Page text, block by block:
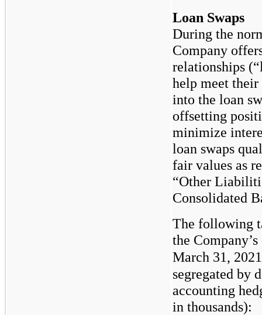
Loan Swaps
During the
Company
relationships
help meet
into the loan
offsetting
minimize
loan swaps
fair values as
“Other
Consolidated
The following
the
March 31,
segregated by
accounting
in thousands):